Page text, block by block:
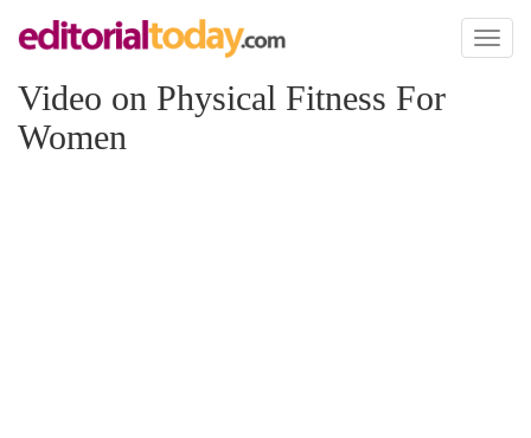
Toggle
Video on Physical Fitness For
Women